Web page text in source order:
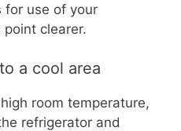
for use of your
clearer.
a cool area
room temperature,
refrigerator and